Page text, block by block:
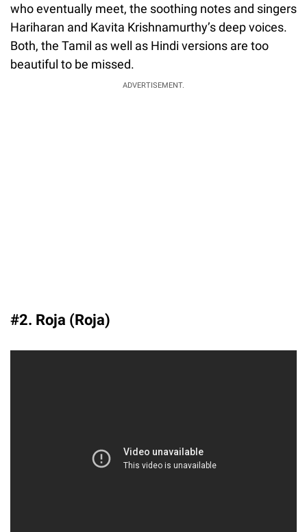
who eventually meet, the soothing notes and singers
Hariharan and Kavita Krishnamurthy’s deep voices.
Both, the Tamil as well as Hindi versions are too
beautiful to be missed.
ADVERTISEMENT.
#2. Roja (Roja)